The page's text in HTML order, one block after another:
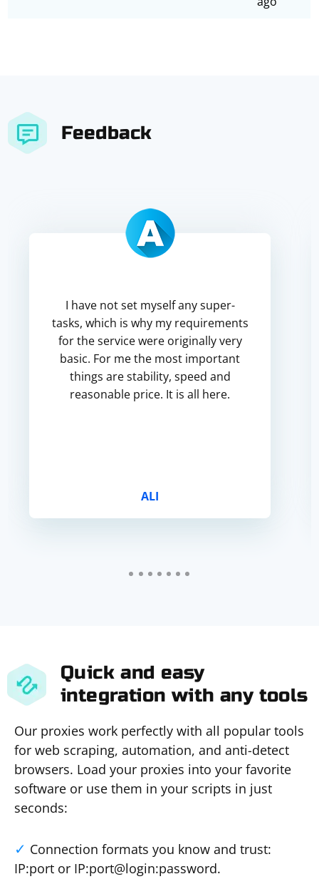
Feedback
I have not set myself any super-
tasks, which is why my requirements
for the service were originally very
basic. For me the most important
things are stability, speed and
reasonable price. It is all here.
ALI
Quick and easy
integration with any tools
Our proxies work perfectly with all popular tools
for web scraping, automation, and anti-detect
browsers. Load your proxies into your favorite
software or use them in your scripts in just
seconds:
Connection formats you know and trust:
IP:port or IP:port@login:password.